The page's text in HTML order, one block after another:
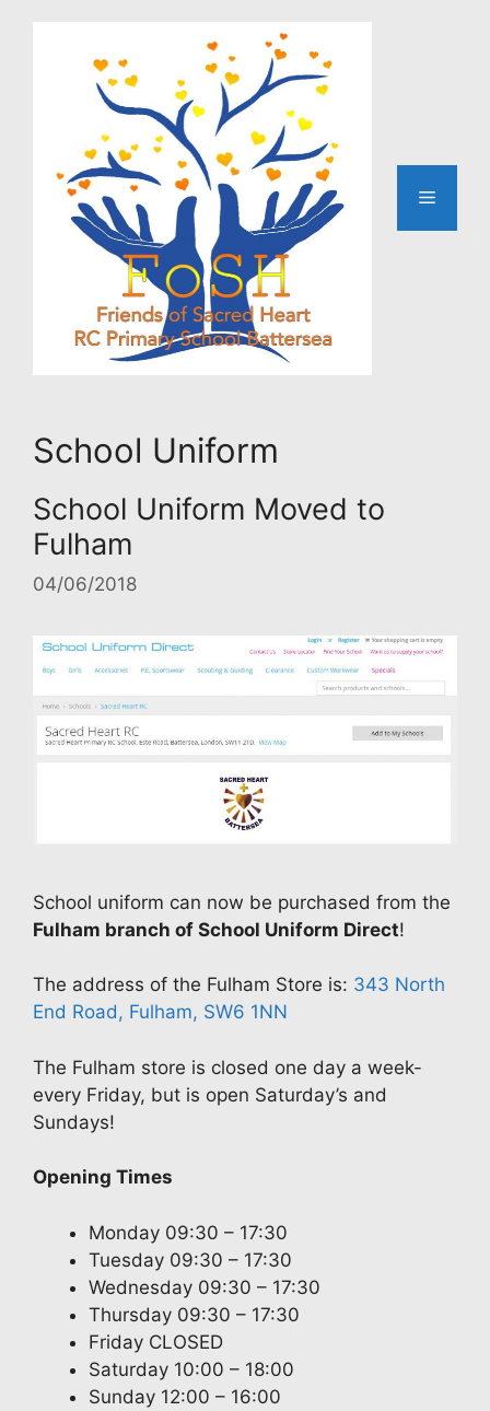
Menu
School Uniform
School Uniform Moved to
Fulham
04/06/2018
School uniform can now be purchased from the
Fulham branch of School Uniform Direct!
The address of the Fulham Store is: 343 North
End Road, Fulham, SW6 1NN
The Fulham store is closed one day a week-
every Friday, but is open Saturday’s and
Sundays!
Opening Times
Monday 09:30 – 17:30
Tuesday 09:30 – 17:30
Wednesday 09:30 – 17:30
Thursday 09:30 – 17:30
Friday CLOSED
Saturday 10:00 – 18:00
Sunday 12:00 – 16:00